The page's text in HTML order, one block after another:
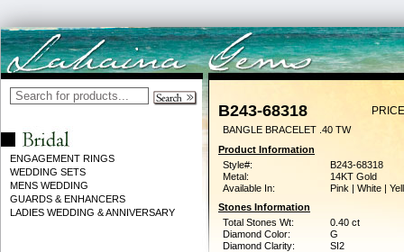
ENGAGEMENT RINGS
WEDDING SETS
MENS WEDDING
GUARDS & ENHANCERS
LADIES WEDDING & ANNIVERSARY
B243-68318
BANGLE BRACELET .40 TW
Product Information
Style#:
B243-68318
Metal:
14KT Gold
Available In:
Pink | White |
Stones Information
Total Stones Wt:
0.40 ct
Diamond Color:
G
Diamond Clarity:
SI2